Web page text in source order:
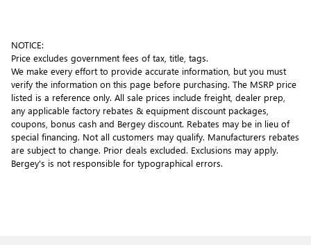
NOTICE:
Price excludes government fees of tax, title, tags.
We make every effort to provide accurate information, but you must
verify the information on this page before purchasing. The MSRP price
listed is a reference only. All sale prices include freight, dealer prep,
any applicable factory rebates & equipment discount packages,
coupons, bonus cash and Bergey discount. Rebates may be in lieu of
special financing. Not all customers may qualify. Manufacturers rebates
are subject to change. Prior deals excluded. Exclusions may apply.
Bergey's is not responsible for typographical errors.